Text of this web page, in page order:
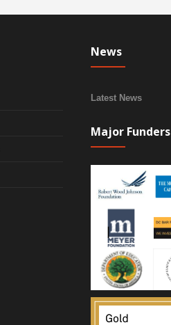
News
Latest News
Major Funders